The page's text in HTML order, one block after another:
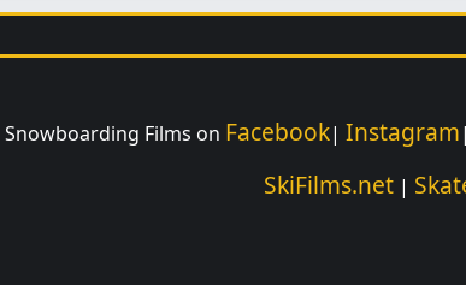
Snowboarding Films on Facebook| Instagram|
SkiFilms.net |